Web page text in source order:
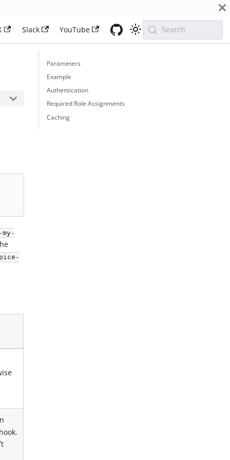
Slack YouTube Search
Parameters
Example
Authentication
Required Role Assignments
Caching